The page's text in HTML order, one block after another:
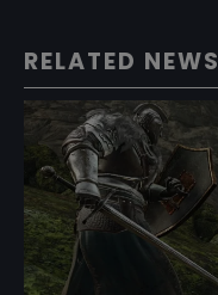
RELATED NEWS